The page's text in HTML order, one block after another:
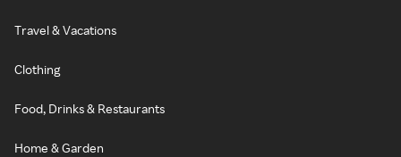
Travel & Vacations
Clothing
Food, Drinks & Restaurants
Home & Garden